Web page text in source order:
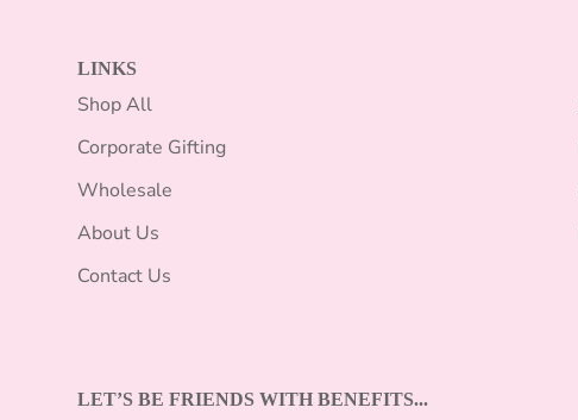
LINKS
Shop All
Corporate Gifting
Wholesale
About Us
Contact Us
LET’S BE FRIENDS WITH BENEFITS...